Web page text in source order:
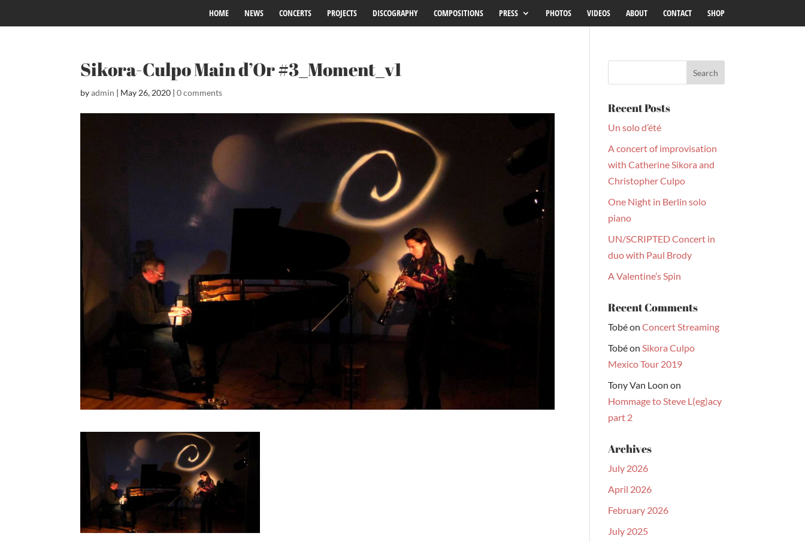
HOME NEWS CONCERTS PROJECTS DISCOGRAPHY COMPOSITIONS PRESS PHOTOS VIDEOS ABOUT CONTACT SHOP
Sikora-Culpo Main d’Or #3_Moment_v1
byadmin | May 26, 2020 |0 comments
Recent Posts
Un solo d’été
A concert of improvisation
with Catherine Sikora and
Christopher Culpo
One Night in Berlin solo
piano
UN/SCRIPTED Concert in
duo with Paul Brody
A Valentine’s Spin
Recent Comments
TobéonConcert Streaming
TobéonSikora Culpo
Mexico Tour 2019
Tony Van Loon on
Hommage to Steve L(eg)acy
part 2
Archives
July 2026
April 2026
February 2026
July 2025